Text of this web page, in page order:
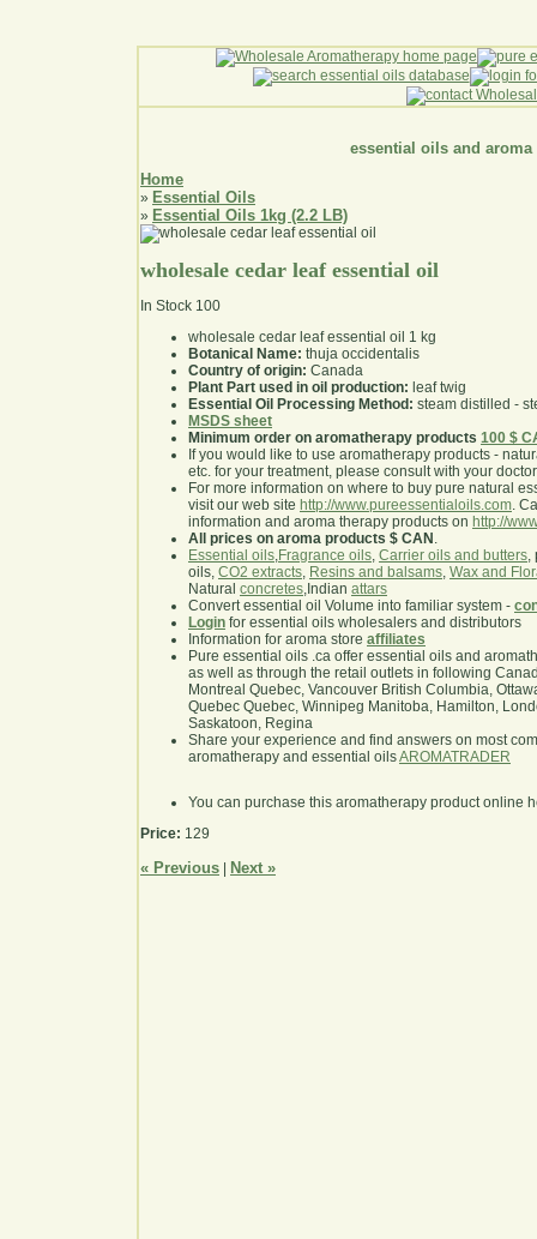
essential oils and aroma
Home
» Essential Oils
» Essential Oils 1kg (2.2 LB)
wholesale cedar leaf essential oil
In Stock 100
wholesale cedar leaf essential oil 1 kg
Botanical Name: thuja occidentalis
Country of origin: Canada
Plant Part used in oil production: leaf twig
Essential Oil Processing Method: steam distilled -
MSDS sheet
Minimum order on aromatherapy products 100 $
If you would like to use aromatherapy products -
etc. for your treatment, please consult with your
For more information on where to buy pure natural
visit our web site http://www.pureessentialoils.com.
information and aroma therapy products on http://
All prices on aroma products $ CAN .
Essential oils,Fragrance oils, Carrier oils and butters,
oils, CO2 extracts, Resins and balsams, Wax and
Natural concretes,Indian attars
Convert essential oil Volume into familiar system -
Login for essential oils wholesalers and distributors
Information for aroma store affiliates
Pure essential oils .ca offer essential oils and
as well as through the retail outlets in following
Montreal Quebec, Vancouver British Columbia,
Quebec Quebec, Winnipeg Manitoba, Hamilton,
Saskatoon, Regina
Share your experience and find answers on most
aromatherapy and essential oilsAROMATRADER
You can purchase this aromatherapy product online
Price: 129
« Previous Next »